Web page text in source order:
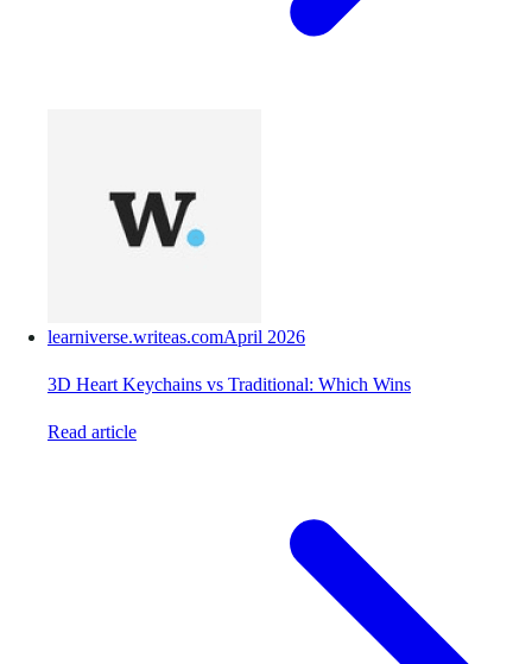
learniverse.writeas.comApril 2026
3D Heart Keychains vs Traditional: Which Wins
Read article